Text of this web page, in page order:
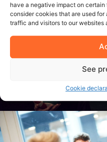
have a negative impact on
consider cookies that are used
traffic and visitors to our websites
See
Cookie
School